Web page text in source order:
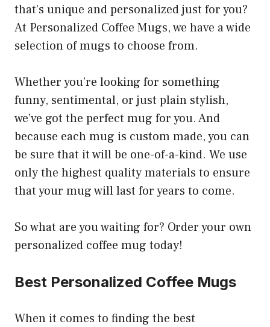
that’s unique and personalized just for you?
At Personalized Coffee Mugs, we have a wide
selection of mugs to choose from.
Whether you’re looking for something
funny, sentimental, or just plain stylish,
we’ve got the perfect mug for you. And
because each mug is custom made, you can
be sure that it will be one-of-a-kind. We use
only the highest quality materials to ensure
that your mug will last for years to come.
So what are you waiting for? Order your own
personalized coffee mug today!
Best Personalized Coffee Mugs
When it comes to finding the best